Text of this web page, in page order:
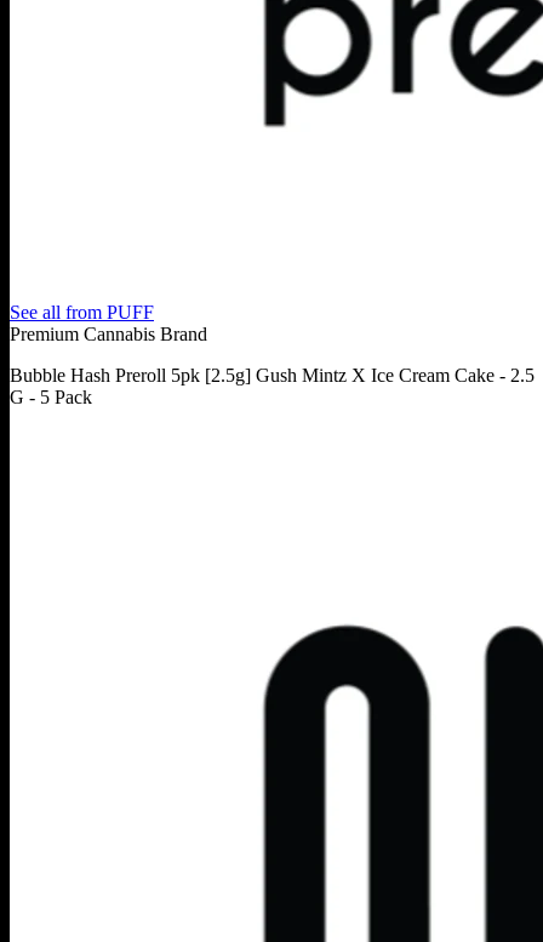
See all from PUFF
Premium Cannabis Brand
Bubble Hash Preroll 5pk [2.5g] Gush Mintz X Ice Cream Cake - 2.5
G - 5 Pack